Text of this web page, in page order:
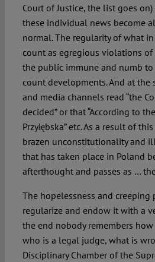
Court of Justice, the list goes
these individual news become
normal. The regularity of what
count as egregious violations
the public immune and numb
count developments. And at the
and media channels read “the
decided” or that “According to
Przyłębska” etc. As a result of
brazen unconstitutionality and
that has taken place in Poland
afterthought and passes as …
The hopelessness and
regularize and endow it with a
the end nobody remembers
who is a legal judge, what is
Disciplinary Chamber of the